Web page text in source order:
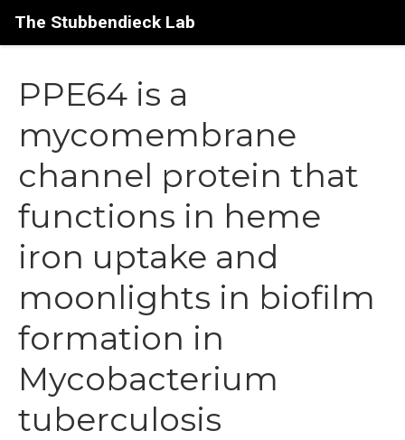
The Stubbendieck Lab
PPE64 is a
mycomembrane
channel protein that
functions in heme
iron uptake and
moonlights in biofilm
formation in
Mycobacterium
tuberculosis